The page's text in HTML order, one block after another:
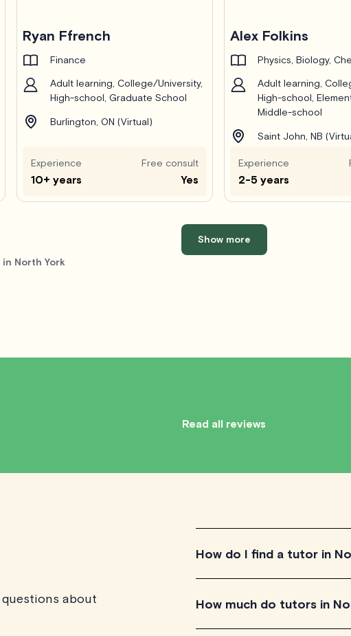
Ryan Ffrench
Finance
Adult learning, College/University,
High-school, Graduate School
Burlington, ON (Virtual)
Experience
10+ years
Free consult
Yes
Alex Folkins
Physics, Biology,
Adult learning,
High-school,
Middle-school
Saint John, NB
Experience
2-5 years
Show more
North York
Read all reviews
about
How do I find a tutor in
To find the tutor, simply
their availability and go ahead
How much do tutors in